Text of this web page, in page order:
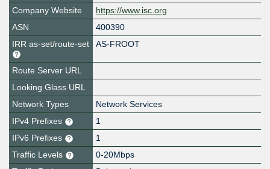
Company Website
https://www.isc.org
ASN
400390
IRR as-set/route-set
AS-FROOT
Route Server URL
Looking Glass URL
Network Types
Network Services
IPv4 Prefixes
1
IPv6 Prefixes
1
Traffic Levels
0-20Mbps